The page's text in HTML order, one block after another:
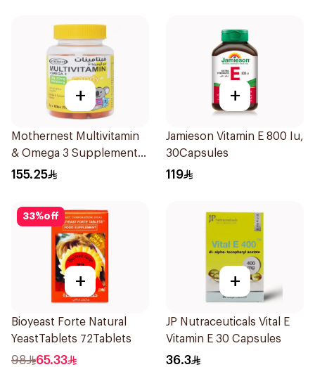
+
Mothernest Multivitamin
& Omega 3 Supplement
60Pieces
155.25
+
Jamieson Vitamin E 800 Iu,
30Capsules
119
33%off
+
Bioyeast Forte Natural
YeastTablets 72Tablets
98 65.33
+
JP Nutraceuticals Vital E
Vitamin E 30 Capsules
36.3